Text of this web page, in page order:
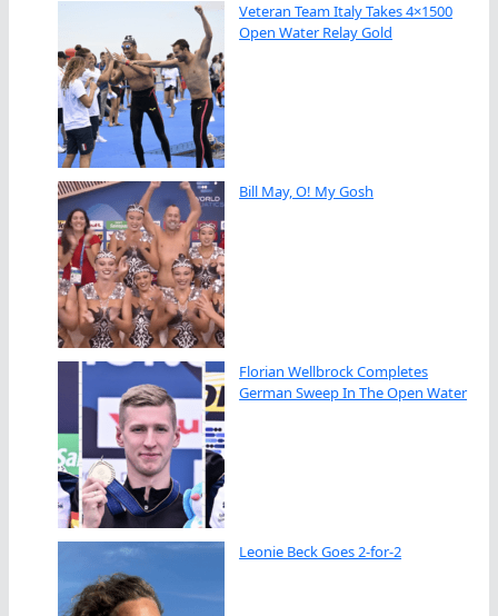
Veteran Team Italy Takes 4×1500
Open Water Relay Gold
Bill May, O! My Gosh
Florian Wellbrock Completes
German Sweep In The Open Water
Leonie Beck Goes 2-for-2